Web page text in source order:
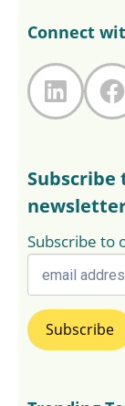
Connect
Subscribe
Subscribe to